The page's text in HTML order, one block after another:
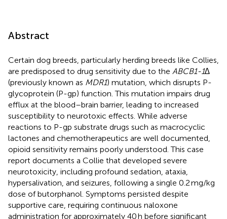
Abstract
Certain dog breeds, particularly herding breeds like Collies,
are predisposed to drug sensitivity due to the ABCB1-1∆
(previously known as MDR1) mutation, which disrupts P-
glycoprotein (P-gp) function. This mutation impairs drug
efflux at the blood–brain barrier, leading to increased
susceptibility to neurotoxic effects. While adverse
reactions to P-gp substrate drugs such as macrocyclic
lactones and chemotherapeutics are well documented,
opioid sensitivity remains poorly understood. This case
report documents a Collie that developed severe
neurotoxicity, including profound sedation, ataxia,
hypersalivation, and seizures, following a single 0.2 mg/kg
dose of butorphanol. Symptoms persisted despite
supportive care, requiring continuous naloxone
administration for approximately 40 h before significant